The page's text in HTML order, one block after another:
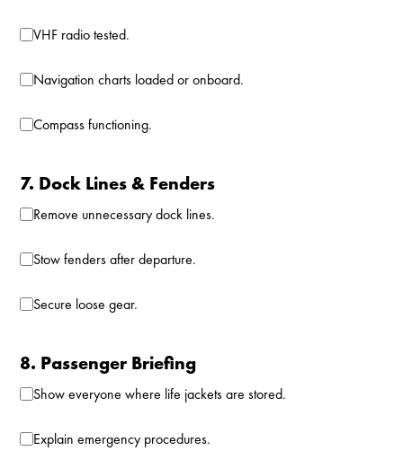
VHF radio tested.
Navigation charts loaded or onboard.
Compass functioning.
7. Dock Lines & Fenders
Remove unnecessary dock lines.
Stow fenders after departure.
Secure loose gear.
8. Passenger Briefing
Show everyone where life jackets are stored.
Explain emergency procedures.